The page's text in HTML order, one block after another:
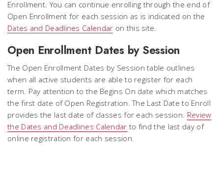
Enrollment. You can continue enrolling through the end of
Open Enrollment for each session as is indicated on the
Dates and Deadlines Calendar on this site.
Open Enrollment Dates by Session
The Open Enrollment Dates by Session table outlines
when all active students are able to register for each
term. Pay attention to the Begins On date which matches
the first date of Open Registration. The Last Date to Enroll
provides the last date of classes for each session. Review
the Dates and Deadlines Calendar to find the last day of
online registration for each session.